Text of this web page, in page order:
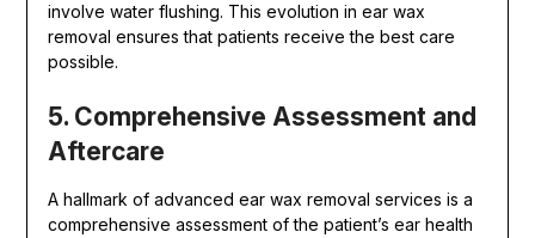
involve water flushing. This evolution in ear wax
removal ensures that patients receive the best care
possible.
5. Comprehensive Assessment and
Aftercare
A hallmark of advanced ear wax removal services is a
comprehensive assessment of the patient’s ear health